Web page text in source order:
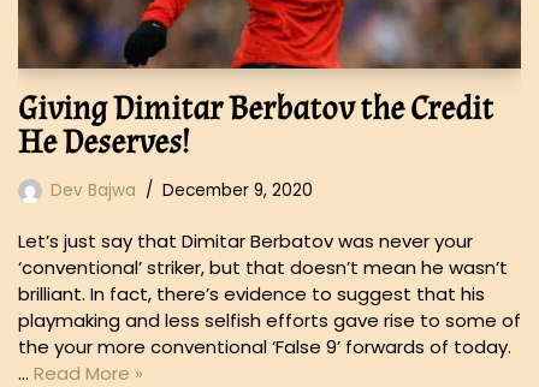
Giving Dimitar Berbatov the Credit
He Deserves!
Dev Bajwa December 9, 2020
Let’s just say that Dimitar Berbatov was never your
‘conventional’ striker, but that doesn’t mean he wasn’t
brilliant. In fact, there’s evidence to suggest that his
playmaking and less selfish efforts gave rise to some of
the your more conventional ‘False 9’ forwards of today.
… Read More »